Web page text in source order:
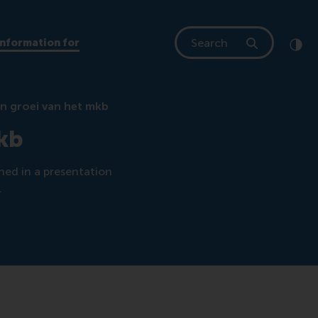
for
Search
groei van het mkb
in a presentation